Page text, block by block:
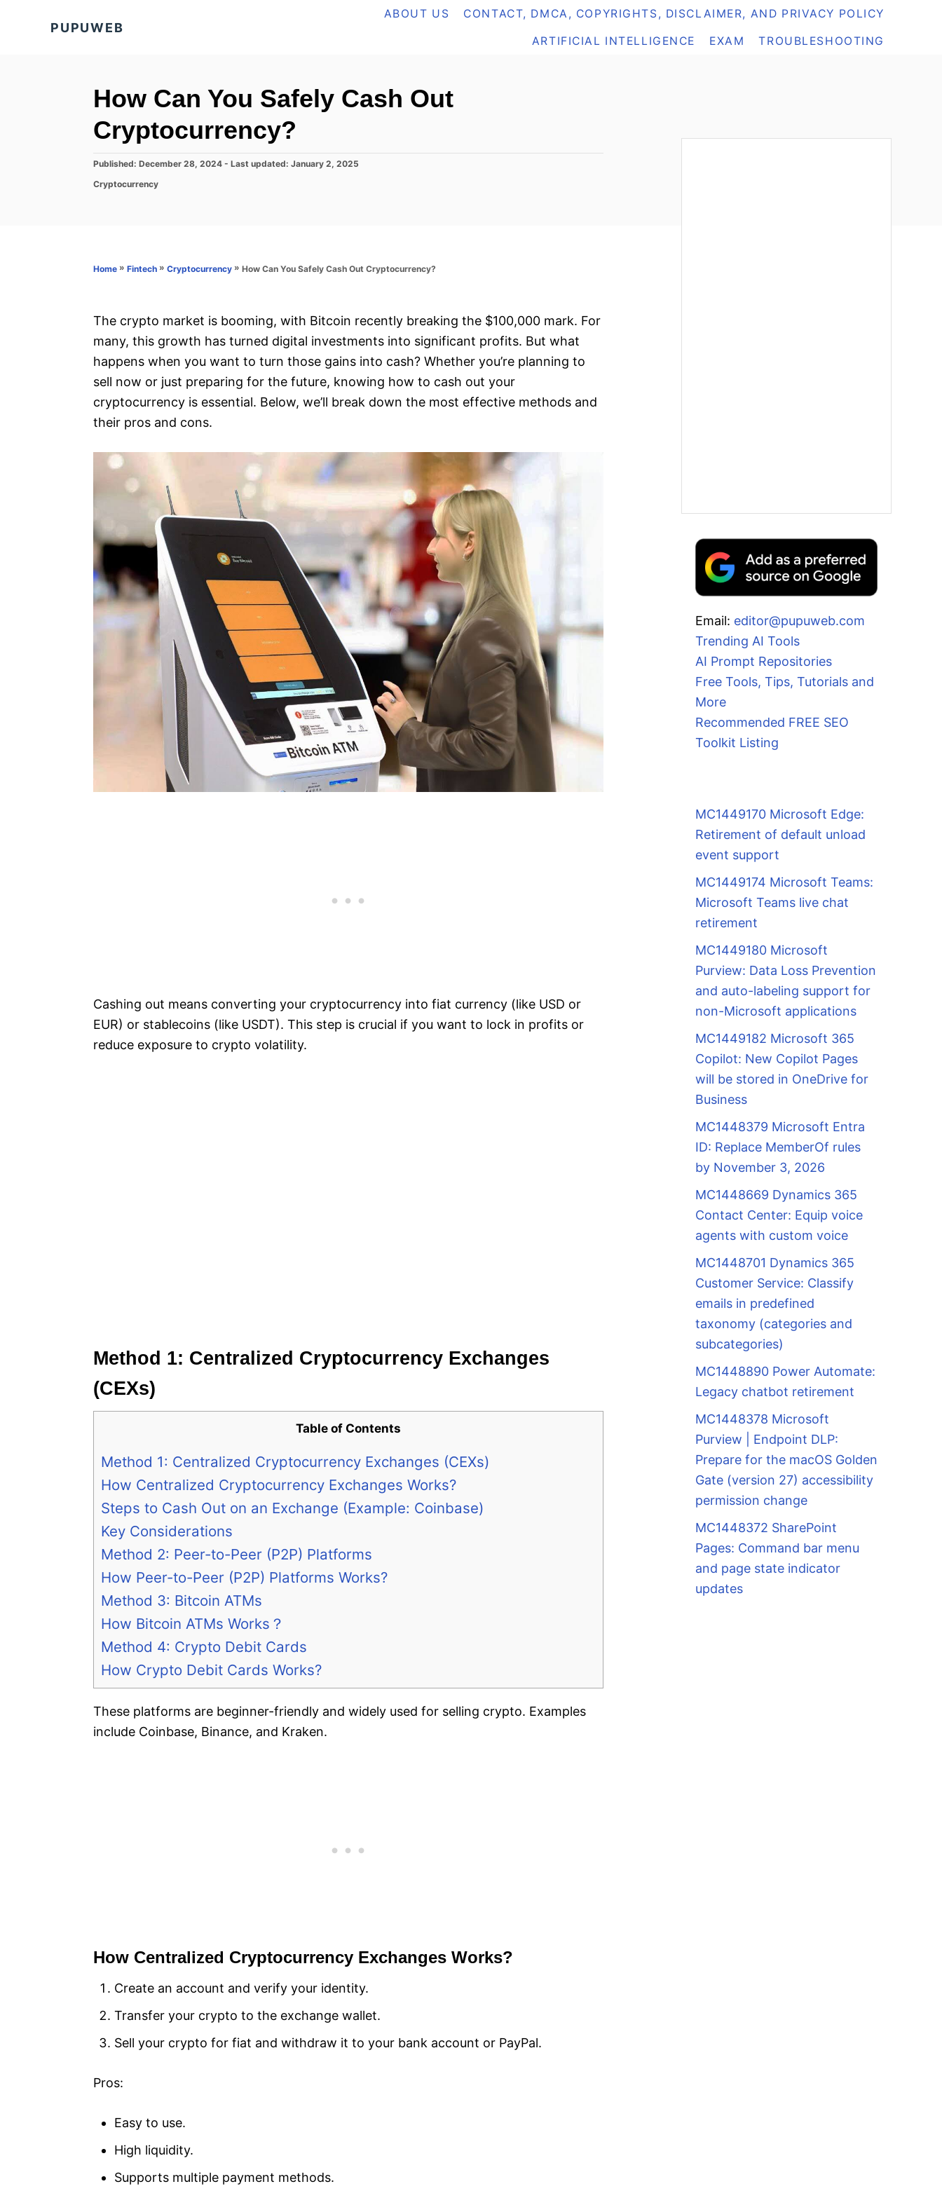
PUPUWEB
ABOUT US CONTACT, DMCA, COPYRIGHTS, DISCLAIMER, AND PRIVACY POLICY
ARTIFICIAL INTELLIGENCE EXAM TROUBLESHOOTING
How Can You Safely Cash Out
Cryptocurrency?
P
s
Published: December 28, 2024 - Last updated: January 2, 2025
C
r
Cryptocurrency
Home » Fintech » Cryptocurrency » How Can You Safely Cash Out Cryptocurrency?
The crypto market is booming, with Bitcoin recently breaking the $100,000 mark. For
many, this growth has turned digital investments into significant profits. But what
happens when you want to turn those gains into cash? Whether you’re planning to
sell now or just preparing for the future, knowing how to cash out your
cryptocurrency is essential. Below, we’ll break down the most effective methods and
their pros and cons.
Cashing out means converting your cryptocurrency into fiat currency (like USD or
EUR) or stablecoins (like USDT). This step is crucial if you want to lock in profits or
reduce exposure to crypto volatility.
Method 1: Centralized Cryptocurrency Exchanges
(CEXs)
Table of Contents
Method 1: Centralized Cryptocurrency Exchanges (CEXs)
How Centralized Cryptocurrency Exchanges Works?
Steps to Cash Out on an Exchange (Example: Coinbase)
Key Considerations
Method 2: Peer-to-Peer (P2P) Platforms
How Peer-to-Peer (P2P) Platforms Works?
Method 3: Bitcoin ATMs
How Bitcoin ATMs Works？
Method 4: Crypto Debit Cards
How Crypto Debit Cards Works?
These platforms are beginner-friendly and widely used for selling crypto. Examples
include Coinbase, Binance, and Kraken.
How Centralized Cryptocurrency Exchanges Works?
Create an account and verify your identity.
Transfer your crypto to the exchange wallet.
Sell your crypto for fiat and withdraw it to your bank account or PayPal.
Pros:
Easy to use.
High liquidity.
Supports multiple payment methods.
Email: editor@pupuweb.com
Trending AI Tools
AI Prompt Repositories
Free Tools, Tips, Tutorials and
More
Recommended FREE SEO
Toolkit Listing
MC1449170 Microsoft Edge:
Retirement of default unload
event support
MC1449174 Microsoft Teams:
Microsoft Teams live chat
retirement
MC1449180 Microsoft
Purview: Data Loss Prevention
and auto-labeling support for
non-Microsoft applications
MC1449182 Microsoft 365
Copilot: New Copilot Pages
will be stored in OneDrive for
Business
MC1448379 Microsoft Entra
ID: Replace MemberOf rules
by November 3, 2026
MC1448669 Dynamics 365
Contact Center: Equip voice
agents with custom voice
MC1448701 Dynamics 365
Customer Service: Classify
emails in predefined
taxonomy (categories and
subcategories)
MC1448890 Power Automate:
Legacy chatbot retirement
MC1448378 Microsoft
Purview | Endpoint DLP:
Prepare for the macOS Golden
Gate (version 27) accessibility
permission change
MC1448372 SharePoint
Pages: Command bar menu
and page state indicator
updates